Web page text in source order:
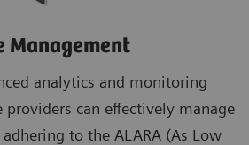
Management
analytics and monitoring
providers can effectively manage
to the ALARA (As Low